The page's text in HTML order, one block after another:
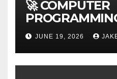
🚀 COMPUTER
SERVICES –
WITH AN
JUNE 19, 2026